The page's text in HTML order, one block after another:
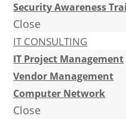
Security Awareness
Close
IT CONSULTING
IT Project Management
Vendor Management
Computer Network
Close